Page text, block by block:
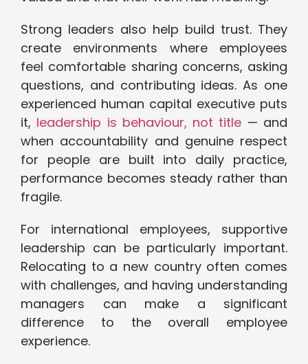
Strong leaders also help build trust. They
create environments where employees
feel comfortable sharing concerns, asking
questions, and contributing ideas. As one
experienced human capital executive puts
it, leadership is behaviour, not title — and
when accountability and genuine respect
for people are built into daily practice,
performance becomes steady rather than
fragile.
For international employees, supportive
leadership can be particularly important.
Relocating to a new country often comes
with challenges, and having understanding
managers can make a significant
difference to the overall employee
experience.